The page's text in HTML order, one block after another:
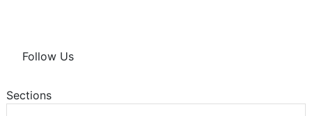
Follow Us
Sections